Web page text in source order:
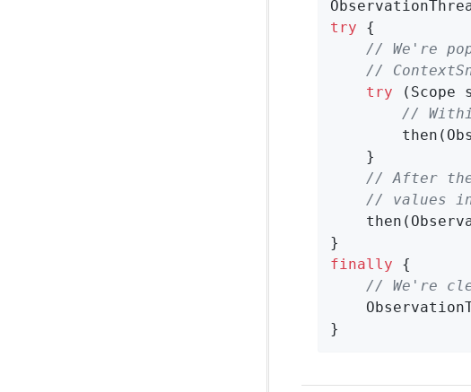
try {
// We're
//
try (Scope
//
    }
// After the
// values
finally {
// We're
}